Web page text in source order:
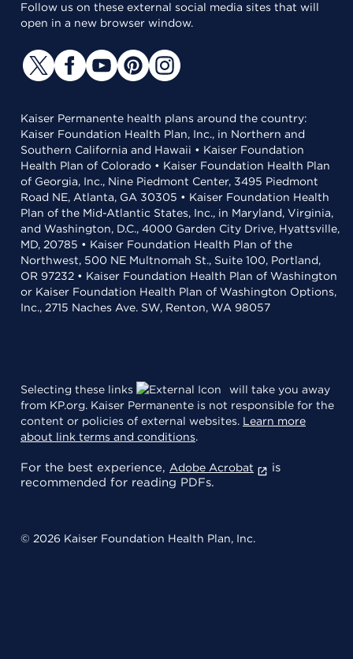
Follow us on these external social media sites that will
open in a new browser window.
Kaiser Permanente health plans around the country:
Kaiser Foundation Health Plan, Inc., in Northern and
Southern California and Hawaii • Kaiser Foundation
Health Plan of Colorado • Kaiser Foundation Health Plan
of Georgia, Inc., Nine Piedmont Center, 3495 Piedmont
Road NE, Atlanta, GA 30305 • Kaiser Foundation Health
Plan of the Mid-Atlantic States, Inc., in Maryland, Virginia,
and Washington, D.C., 4000 Garden City Drive, Hyattsville,
MD, 20785 • Kaiser Foundation Health Plan of the
Northwest, 500 NE Multnomah St., Suite 100, Portland,
OR 97232 • Kaiser Foundation Health Plan of Washington
or Kaiser Foundation Health Plan of Washington Options,
Inc., 2715 Naches Ave. SW, Renton, WA 98057
Selecting these links
will take you away
from KP.org. Kaiser Permanente is not responsible for the
content or policies of external websites. Learn more
about link terms and conditions.
For the best experience, Adobe Acrobat
is
recommended for reading PDFs.
© 2026 Kaiser Foundation Health Plan, Inc.